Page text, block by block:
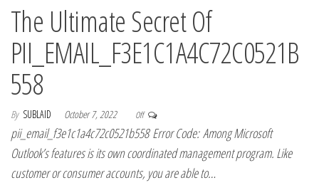
The Ultimate Secret Of
PII_EMAIL_F3E1C1A4C72C0521B
558
By SUBLAID October 7, 2022 Off
pii_email_f3e1c1a4c72c0521b558 Error Code: Among Microsoft
Outlook’s features is its own coordinated management program. Like
customer or consumer accounts, you are able to…